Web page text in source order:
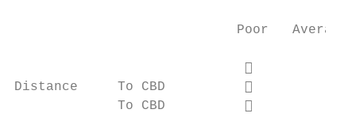
Poor   Average

Distance     To CBD          
To CBD          